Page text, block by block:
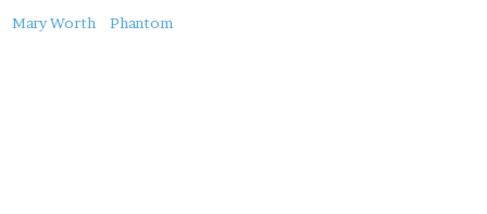
About
Mary Worth Phantom